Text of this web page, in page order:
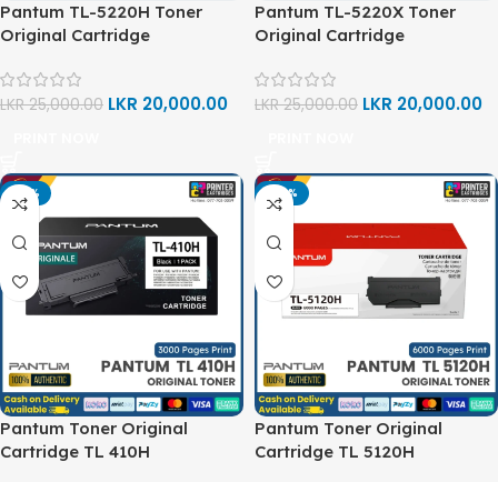
Pantum TL-5220H Toner
Original Cartridge
LKR25,000.00 LKR 20,000.00
Pantum TL-5220X Toner
Original Cartridge
LKR25,000.00 LKR 20,000.00
-15%
Pantum Toner Original
Cartridge TL 410H
-20%
Pantum Toner Original
Cartridge TL 5120H